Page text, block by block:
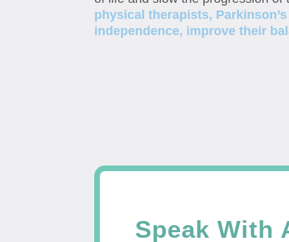
physical therapists,
independence, improve their
Speak With